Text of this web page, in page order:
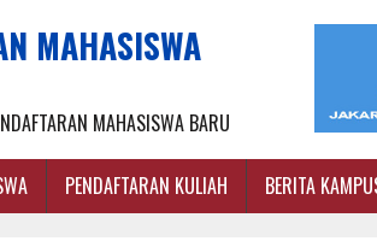
MAHASISWA
MAHASISWA BARU
PENDAFTARAN KULIAH BERITA